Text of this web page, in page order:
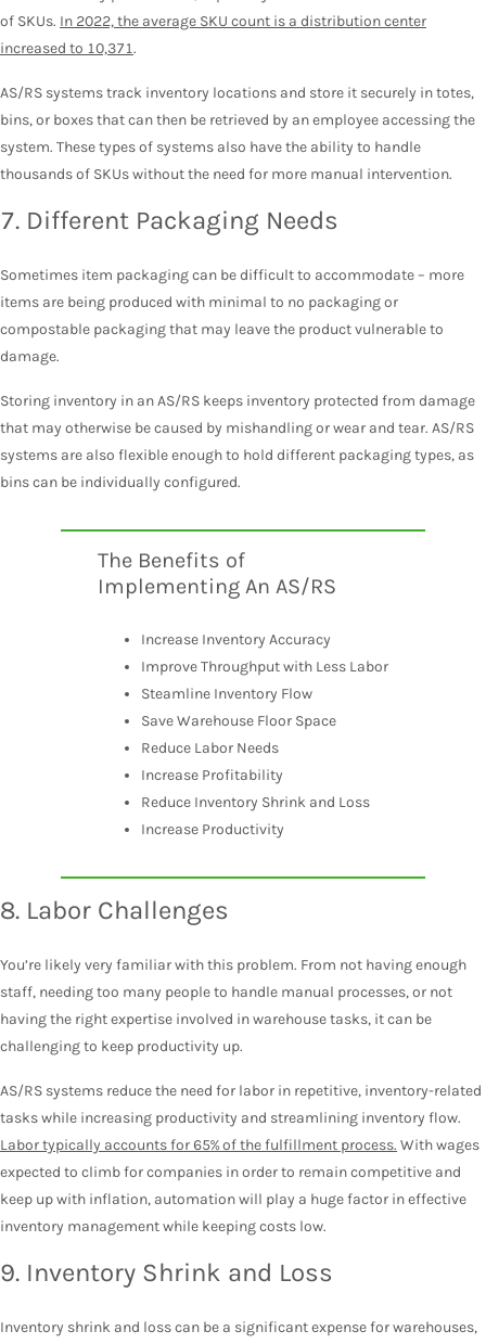
of SKUs. In 2022, the average SKU count is a distribution center
increased to 10,371.
AS/RS systems track inventory locations and store it securely in totes,
bins, or boxes that can then be retrieved by an employee accessing the
system. These types of systems also have the ability to handle
thousands of SKUs without the need for more manual intervention.
7. Different Packaging Needs
Sometimes item packaging can be difficult to accommodate – more
items are being produced with minimal to no packaging or
compostable packaging that may leave the product vulnerable to
damage.
Storing inventory in an AS/RS keeps inventory protected from damage
that may otherwise be caused by mishandling or wear and tear. AS/RS
systems are also flexible enough to hold different packaging types, as
bins can be individually configured.
The Benefits of
Implementing An AS/RS
Increase Inventory Accuracy
Improve Throughput with Less Labor
Steamline Inventory Flow
Save Warehouse Floor Space
Reduce Labor Needs
Increase Profitability
Reduce Inventory Shrink and Loss
Increase Productivity
8. Labor Challenges
You’re likely very familiar with this problem. From not having enough
staff, needing too many people to handle manual processes, or not
having the right expertise involved in warehouse tasks, it can be
challenging to keep productivity up.
AS/RS systems reduce the need for labor in repetitive, inventory-related
tasks while increasing productivity and streamlining inventory flow.
Labor typically accounts for 65% of the fulfillment process. With wages
expected to climb for companies in order to remain competitive and
keep up with inflation, automation will play a huge factor in effective
inventory management while keeping costs low.
9. Inventory Shrink and Loss
Inventory shrink and loss can be a significant expense for warehouses,